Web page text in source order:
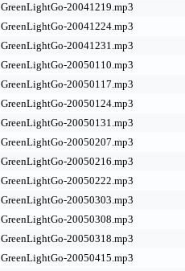
GreenLightGo-20041219.mp3
GreenLightGo-20041224.mp3
GreenLightGo-20041231.mp3
GreenLightGo-20050110.mp3
GreenLightGo-20050117.mp3
GreenLightGo-20050124.mp3
GreenLightGo-20050131.mp3
GreenLightGo-20050207.mp3
GreenLightGo-20050216.mp3
GreenLightGo-20050222.mp3
GreenLightGo-20050303.mp3
GreenLightGo-20050308.mp3
GreenLightGo-20050318.mp3
GreenLightGo-20050415.mp3